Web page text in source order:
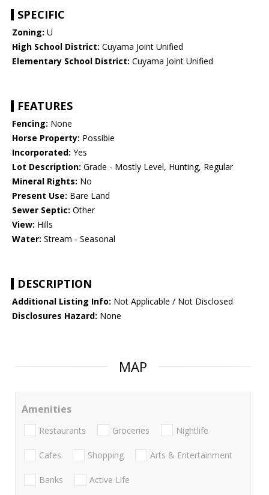
SPECIFIC
Zoning: U
High School District: Cuyama Joint Unified
Elementary School District: Cuyama Joint Unified
FEATURES
Fencing: None
Horse Property: Possible
Incorporated: Yes
Lot Description: Grade - Mostly Level, Hunting, Regular
Mineral Rights: No
Present Use: Bare Land
Sewer Septic: Other
View: Hills
Water: Stream - Seasonal
DESCRIPTION
Additional Listing Info: Not Applicable / Not Disclosed
Disclosures Hazard: None
MAP
Amenities
Restaurants Groceries Nightlife
Cafes Shopping Arts & Entertainment
Banks Active Life